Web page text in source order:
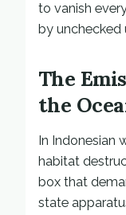
to vanish
by unchecked
The
the
In Indonesian
habitat
box that
state